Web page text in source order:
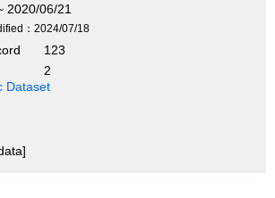
2020/06/21
：2024/07/18
123
2
Dataset